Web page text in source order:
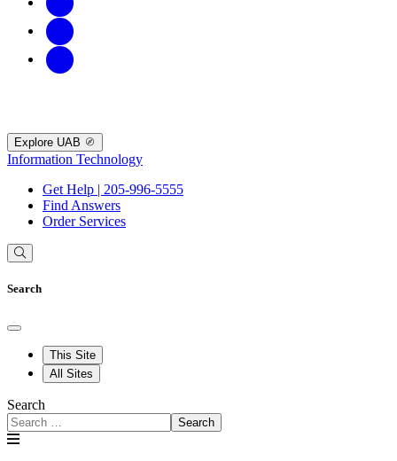
Explore UAB
Information Technology
Get Help | 205-996-5555
Find Answers
Order Services
Search
This Site
All Sites
Search
Search